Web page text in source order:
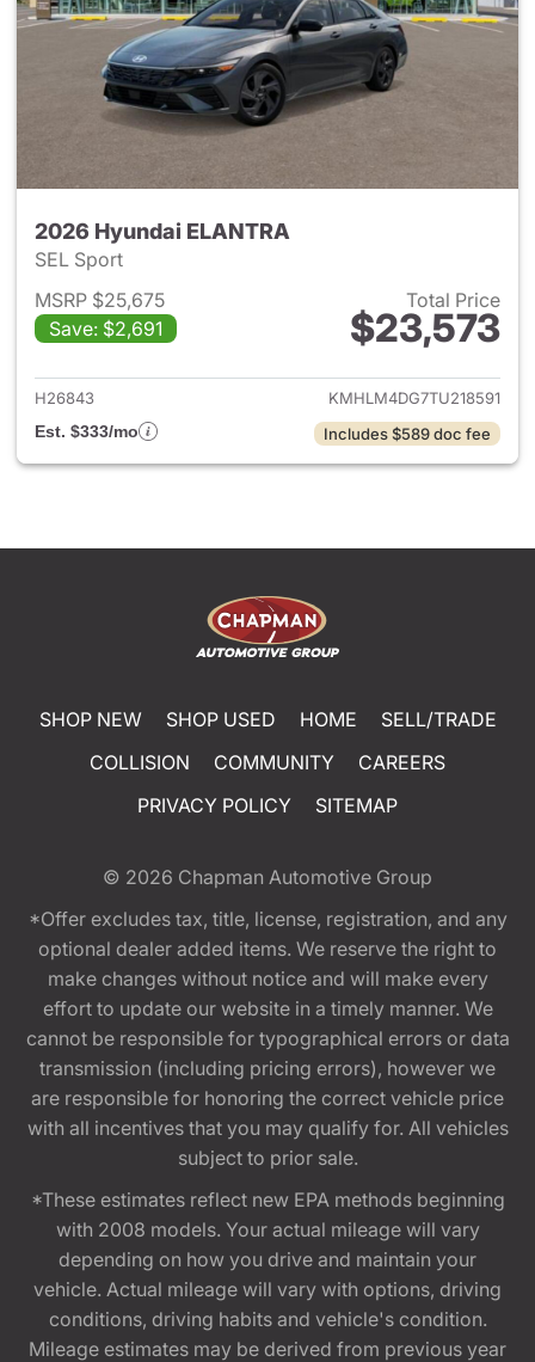
2026 Hyundai ELANTRA
SEL Sport
MSRP $25,675
Save: $2,691
Total Price
$23,573
View details for 2026
H26843
KMHLM4DG7TU218591
Est. $333/mo
Includes $589 doc fee
SHOP NEW SHOP USED HOME
SELL/TRADE
COLLISION
COMMUNITY
CAREERS
PRIVACY POLICY
SITEMAP
© 2026 Chapman Automotive Group
*Offer excludes tax, title, license, registration, and any
optional dealer added items. We reserve the right to
make changes without notice and will make every
effort to update our website in a timely manner. We
cannot be responsible for typographical errors or data
transmission (including pricing errors), however we
are responsible for honoring the correct vehicle price
with all incentives that you may qualify for. All vehicles
subject to prior sale.
*These estimates reflect new EPA methods beginning
with 2008 models. Your actual mileage will vary
depending on how you drive and maintain your
vehicle. Actual mileage will vary with options, driving
conditions, driving habits and vehicle's condition.
Mileage estimates may be derived from previous year